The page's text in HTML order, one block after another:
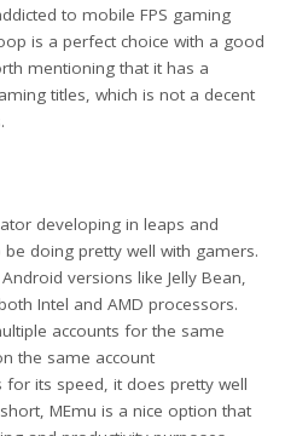
to mobile FPS gaming
is a perfect choice with a good
mentioning that it has a
titles, which is not a decent
developing in leaps and
doing pretty well with gamers.
versions like Jelly Bean,
Intel and AMD processors.
accounts for the same
the same account
its speed, it does pretty well
MEmu is a nice option that